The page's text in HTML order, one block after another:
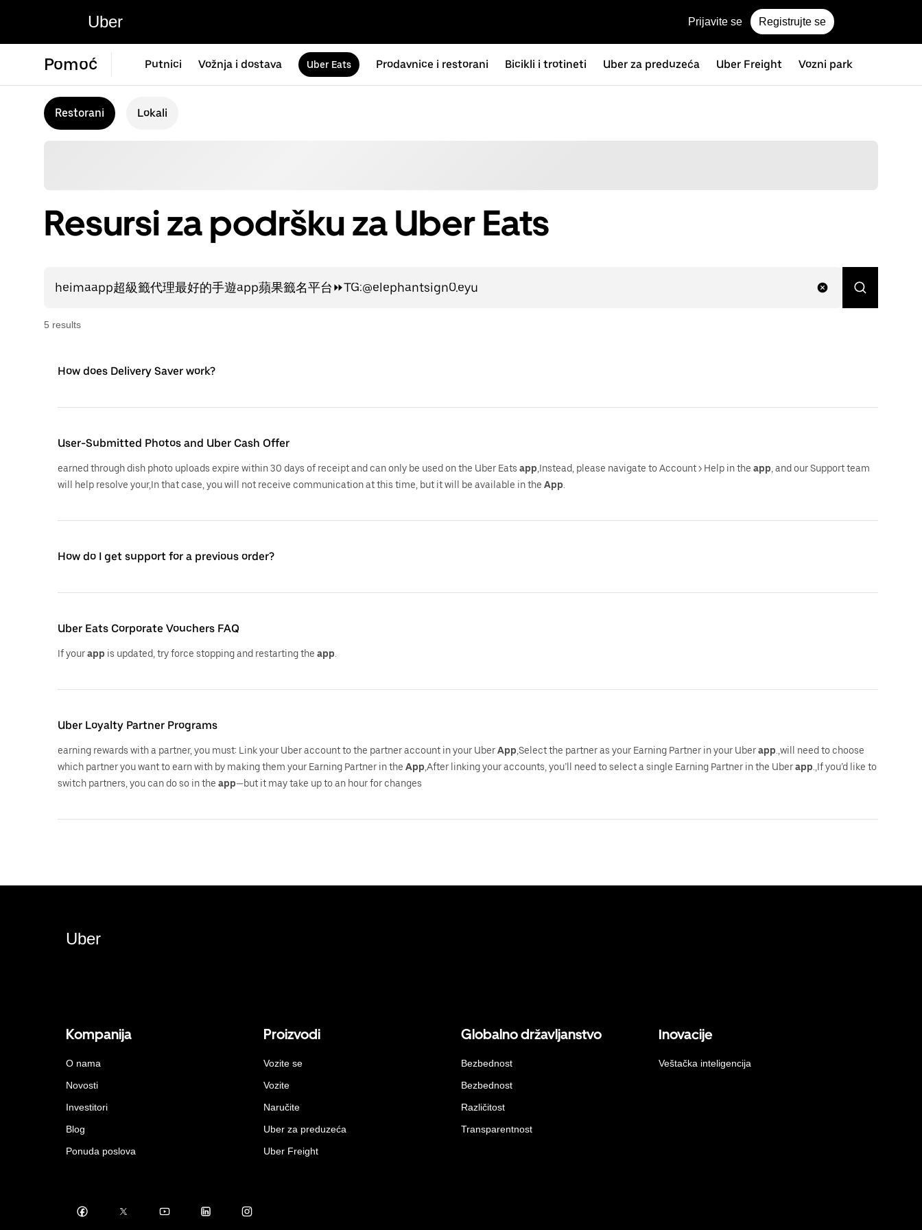
Uber Prijavite se Registrujte se
Pomoć Putnici Vožnja i dostava Uber Eats Prodavnice i restorani Bicikli i trotineti Uber za preduzeća Uber Freight Vozni park
Restorani Lokali
Resursi za podršku za Uber Eats
5 results
How does Delivery Saver work?
User-Submitted Photos and Uber Cash Offer
earned through dish photo uploads expire within 30 days of receipt and can only be used on the Uber Eats app ,Instead, please navigate to Account > Help in the app , and our Support team
will help resolve your,In that case, you will not receive communication at this time, but it will be available in the App
How do I get support for a previous order?
Uber Eats Corporate Vouchers FAQ
If yourapp is updated, try force stopping and restarting the app
Uber Loyalty Partner Programs
earning rewards with a partner, you must: Link your Uber account to the partner account in your UberApp ,Select the partner as your Earning Partner in your Uberapp .,will need to choose
which partner you want to earn with by making them your Earning Partner in the App ,After linking your accounts, you’ll need to select a single Earning Partner in the Uberapp .,If you’d like to
switch partners, you can do so in the app—but it may take up to an hour for changes
Uber
Kompanija
O nama
Novosti
Investitori
Blog
Ponuda poslova
Proizvodi
Vozite se
Vozite
Naručite
Uber za preduzeća
Uber Freight
Globalno državljanstvo
Bezbednost
Bezbednost
Različitost
Transparentnost
Inovacije
Veštačka inteligencija